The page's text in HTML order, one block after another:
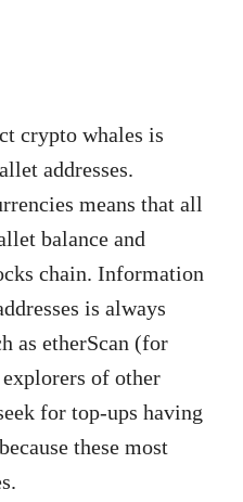
crypto whales is
addresses.
means that all
balance and
chain. Information
is always
as etherScan (for
of other
for top-ups having
these most